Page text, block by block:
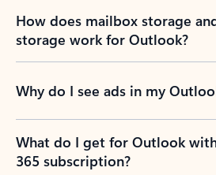
How does mailbox storage
storage work for Outlook?
Why do I see ads in my
What do I get for Outlook
365 subscription?